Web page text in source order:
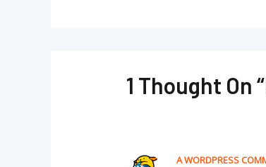
1 Thought On
A WORDPRESS